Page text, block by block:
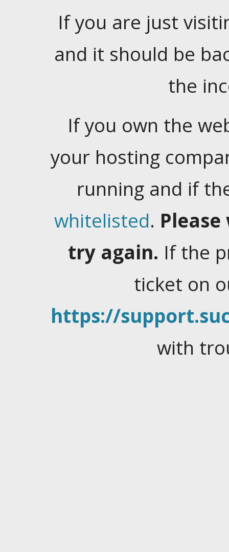
If you are just
and it should be
the
If you own the
your hosting
running and if
whitelisted.
try again. If the
ticket on
https://
with